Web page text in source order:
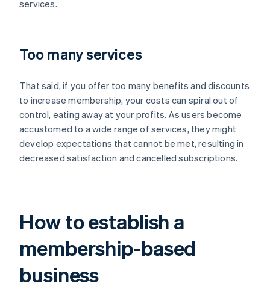
services.
Too many services
That said, if you offer too many benefits and discounts
to increase membership, your costs can spiral out of
control, eating away at your profits. As users become
accustomed to a wide range of services, they might
develop expectations that cannot be met, resulting in
decreased satisfaction and cancelled subscriptions.
How to establish a
membership-based
business